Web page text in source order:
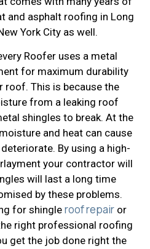
and asphalt roofing in Long
York City as well.
Roofer uses a metal
for maximum durability
roof. This is because the
from a leaking roof
shingles to break. At the
and heat can cause
By using a high-
your contractor will
will last a long time
by these problems.
for shingle roof repairor
right professional roofing
get the job done right the